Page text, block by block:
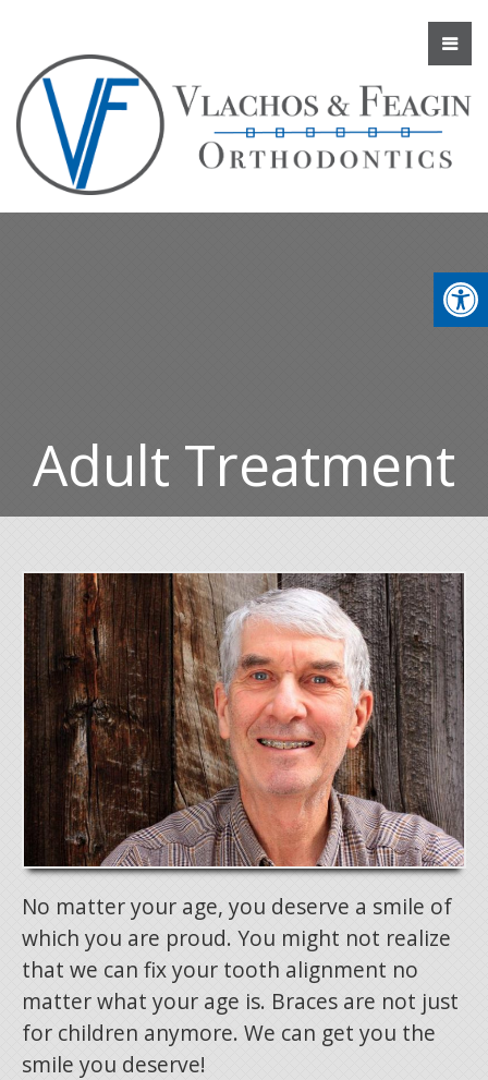
Adult Treatment
No matter your age, you deserve a smile of
which you are proud. You might not realize
that we can fix your tooth alignment no
matter what your age is. Braces are not just
for children anymore. We can get you the
smile you deserve!